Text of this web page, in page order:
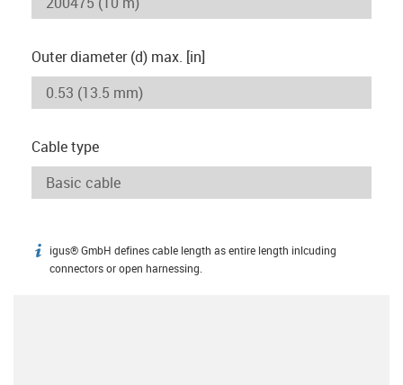
Outer diameter (d) max. [in]
Cable type
igus-icon-info
igus® GmbH defines cable length as entire length inlcuding
connectors or open harnessing.